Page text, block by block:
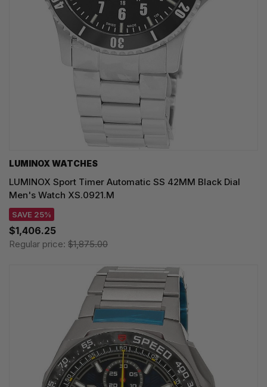
LUMINOX WATCHES
LUMINOX Sport Timer Automatic SS 42MM Black Dial
Men's Watch XS.0921.M
SAVE 25%
$1,406.25
Regular price: $1,875.00